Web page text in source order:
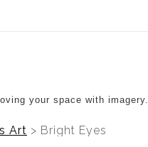
your space with imagery.
Art > Bright Eyes